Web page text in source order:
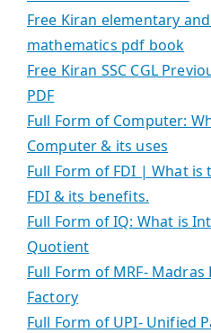
Free Kiran elementary
mathematics pdf book
Free Kiran SSC CGL
PDF
Full Form of Computer:
Computer & its uses
Full Form of FDI | What is
FDI & its benefits.
Full Form of IQ: What is
Quotient
Full Form of MRF- Madras
Factory
Full Form of UPI- Unified